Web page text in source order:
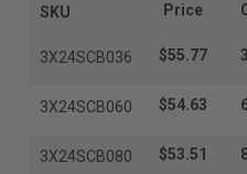
SKU Price
3X24SCB036 $55.77
3X24SCB060
$54.63
3X24SCB080
$53.51